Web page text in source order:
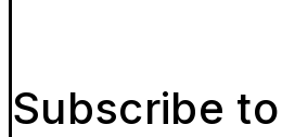
Subscribe